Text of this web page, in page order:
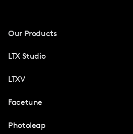
Our Products
LTX Studio
LTXV
Facetune
Photoleap